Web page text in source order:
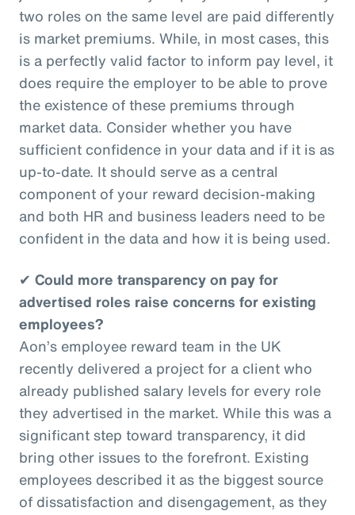
two roles on the same level are paid differently
is market premiums. While, in most cases, this
is a perfectly valid factor to inform pay level, it
does require the employer to be able to prove
the existence of these premiums through
market data. Consider whether you have
sufficient confidence in your data and if it is as
up-to-date. It should serve as a central
component of your reward decision-making
and both HR and business leaders need to be
confident in the data and how it is being used.
✔ Could more transparency on pay for
advertised roles raise concerns for existing
employees?
Aon’s employee reward team in the UK
recently delivered a project for a client who
already published salary levels for every role
they advertised in the market. While this was a
significant step toward transparency, it did
bring other issues to the forefront. Existing
employees described it as the biggest source
of dissatisfaction and disengagement, as they